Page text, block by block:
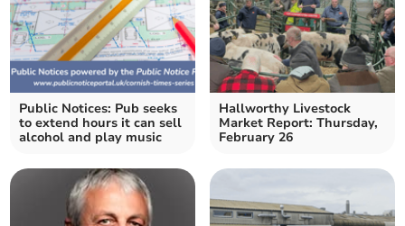
Public Notices: Pub seeks
to extend hours it can sell
alcohol and play music
Hallworthy Livestock
Market Report: Thursday,
February 26